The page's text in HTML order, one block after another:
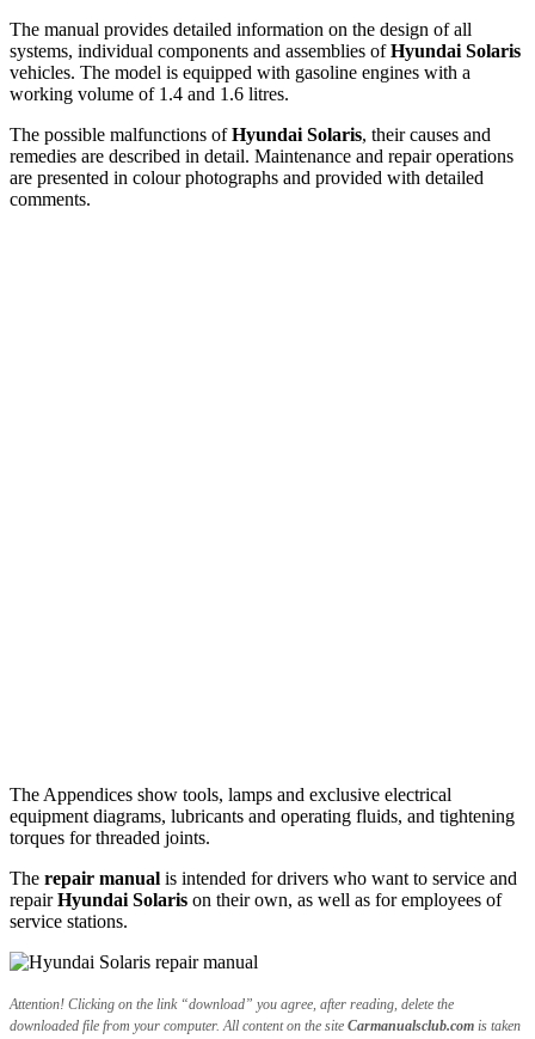
The manual provides detailed information on the design of all
systems, individual components and assemblies ofHyundai Solaris
vehicles. The model is equipped with gasoline engines with a
working volume of 1.4 and 1.6 litres.
The possible malfunctions ofHyundai Solaris, their causes and
remedies are described in detail. Maintenance and repair operations
are presented in colour photographs and provided with detailed
comments.
The Appendices show tools, lamps and exclusive electrical
equipment diagrams, lubricants and operating fluids, and tightening
torques for threaded joints.
The repair manual is intended for drivers who want to service and
repairHyundai Solaris on their own, as well as for employees of
service stations.
Attention! Clicking on the link “download” you agree, after reading, delete the
downloaded file from your computer. All content on the site Carmanualsclub.com is taken